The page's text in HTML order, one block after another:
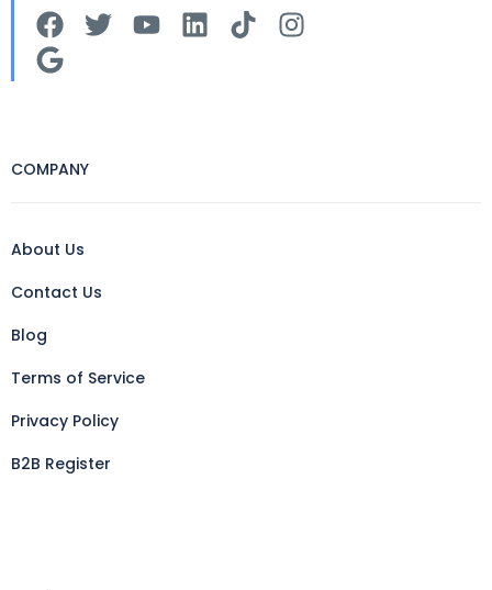
COMPANY
About Us
Contact Us
Blog
Terms of Service
Privacy Policy
B2B Register